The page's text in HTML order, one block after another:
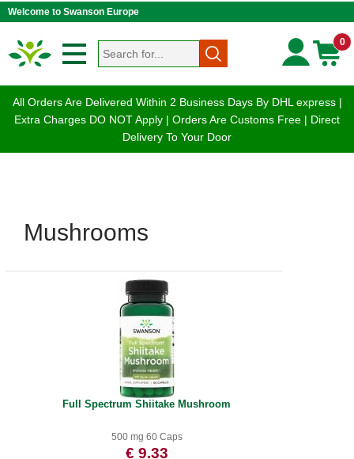
Welcome to Swanson Europe
0
All Orders Are Delivered Within 2 Business Days By DHL express |
Extra Charges DO NOT Apply | Orders Are Customs Free | Direct
Delivery To Your Door
Mushrooms
Full Spectrum Shiitake Mushroom
500 mg 60 Caps
€ 9.33